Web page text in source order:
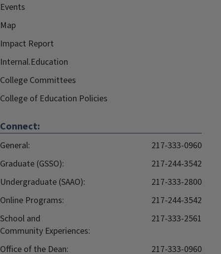
Events
Map
Impact Report
Internal.Education
College Committees
College of Education Policies
Connect:
General:
217-333-0960
Graduate (GSSO):
217-244-3542
Undergraduate (SAAO):
217-333-2800
Online Programs:
217-244-3542
School and
Community Experiences:
217-333-2561
Office of the Dean: 217-333-0960